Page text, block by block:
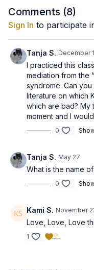
Comments (8)
Sign In to participate
Tanja S. December
I practiced this
mediation from the
syndrome. Can
literature on which
which are bad?
moment and I
0
Tanja S. May 27
What is the name
0
Kami S. November
Love, Love, Love
1